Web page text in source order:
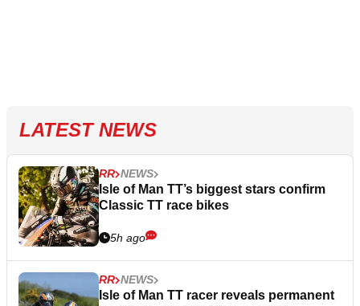
LATEST NEWS
RR NEWS
Isle of Man TT’s biggest stars confirm
Classic TT race bikes
5h ago
RR NEWS
Isle of Man TT racer reveals permanent